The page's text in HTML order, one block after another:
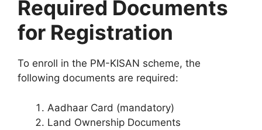
Required Documents
for Registration
To enroll in the PM-KISAN scheme, the
following documents are required:
Aadhaar Card (mandatory)
Land Ownership Documents